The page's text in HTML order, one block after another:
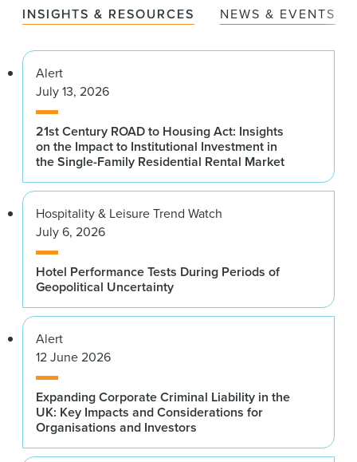
CBS News
James Collins
Morgan Stanley
Annemarie DiCola
Trepp LLC
Tom Flexner
Citigroup
Jonathan Gray
Blackstone
Marc Holliday
SL Green Realty Corp.
Jeffrey Horowitz
BofA Securities
Andrew Jonas
Goldman Sachs
Andrew Jones
MetaProp
Stuart Baldwin
Hodes Weill & Associates
Trish Barrigan
Benson Elliot Capital Management
Andrew Bartrop
Deutsche Bank
Dr. Robin Bell ’89
Lamont-Doherty Earth Observatory of Columbia
University
Nicholas Bienstock ’96
Savanna
Ted Bigman
Morgan Stanley Investment Management
Michael Bilerman
Citi Research
INSIGHTS & RESOURCES NEWS & EVENTS
Alert
July 13, 2026
21st Century ROAD to Housing Act: Insights
on the Impact to Institutional Investment in
the Single-Family Residential Rental Market
Hospitality & Leisure Trend Watch
July 6, 2026
Hotel Performance Tests During Periods of
Geopolitical Uncertainty
Alert
12 June 2026
Expanding Corporate Criminal Liability in the
UK: Key Impacts and Considerations for
Organisations and Investors